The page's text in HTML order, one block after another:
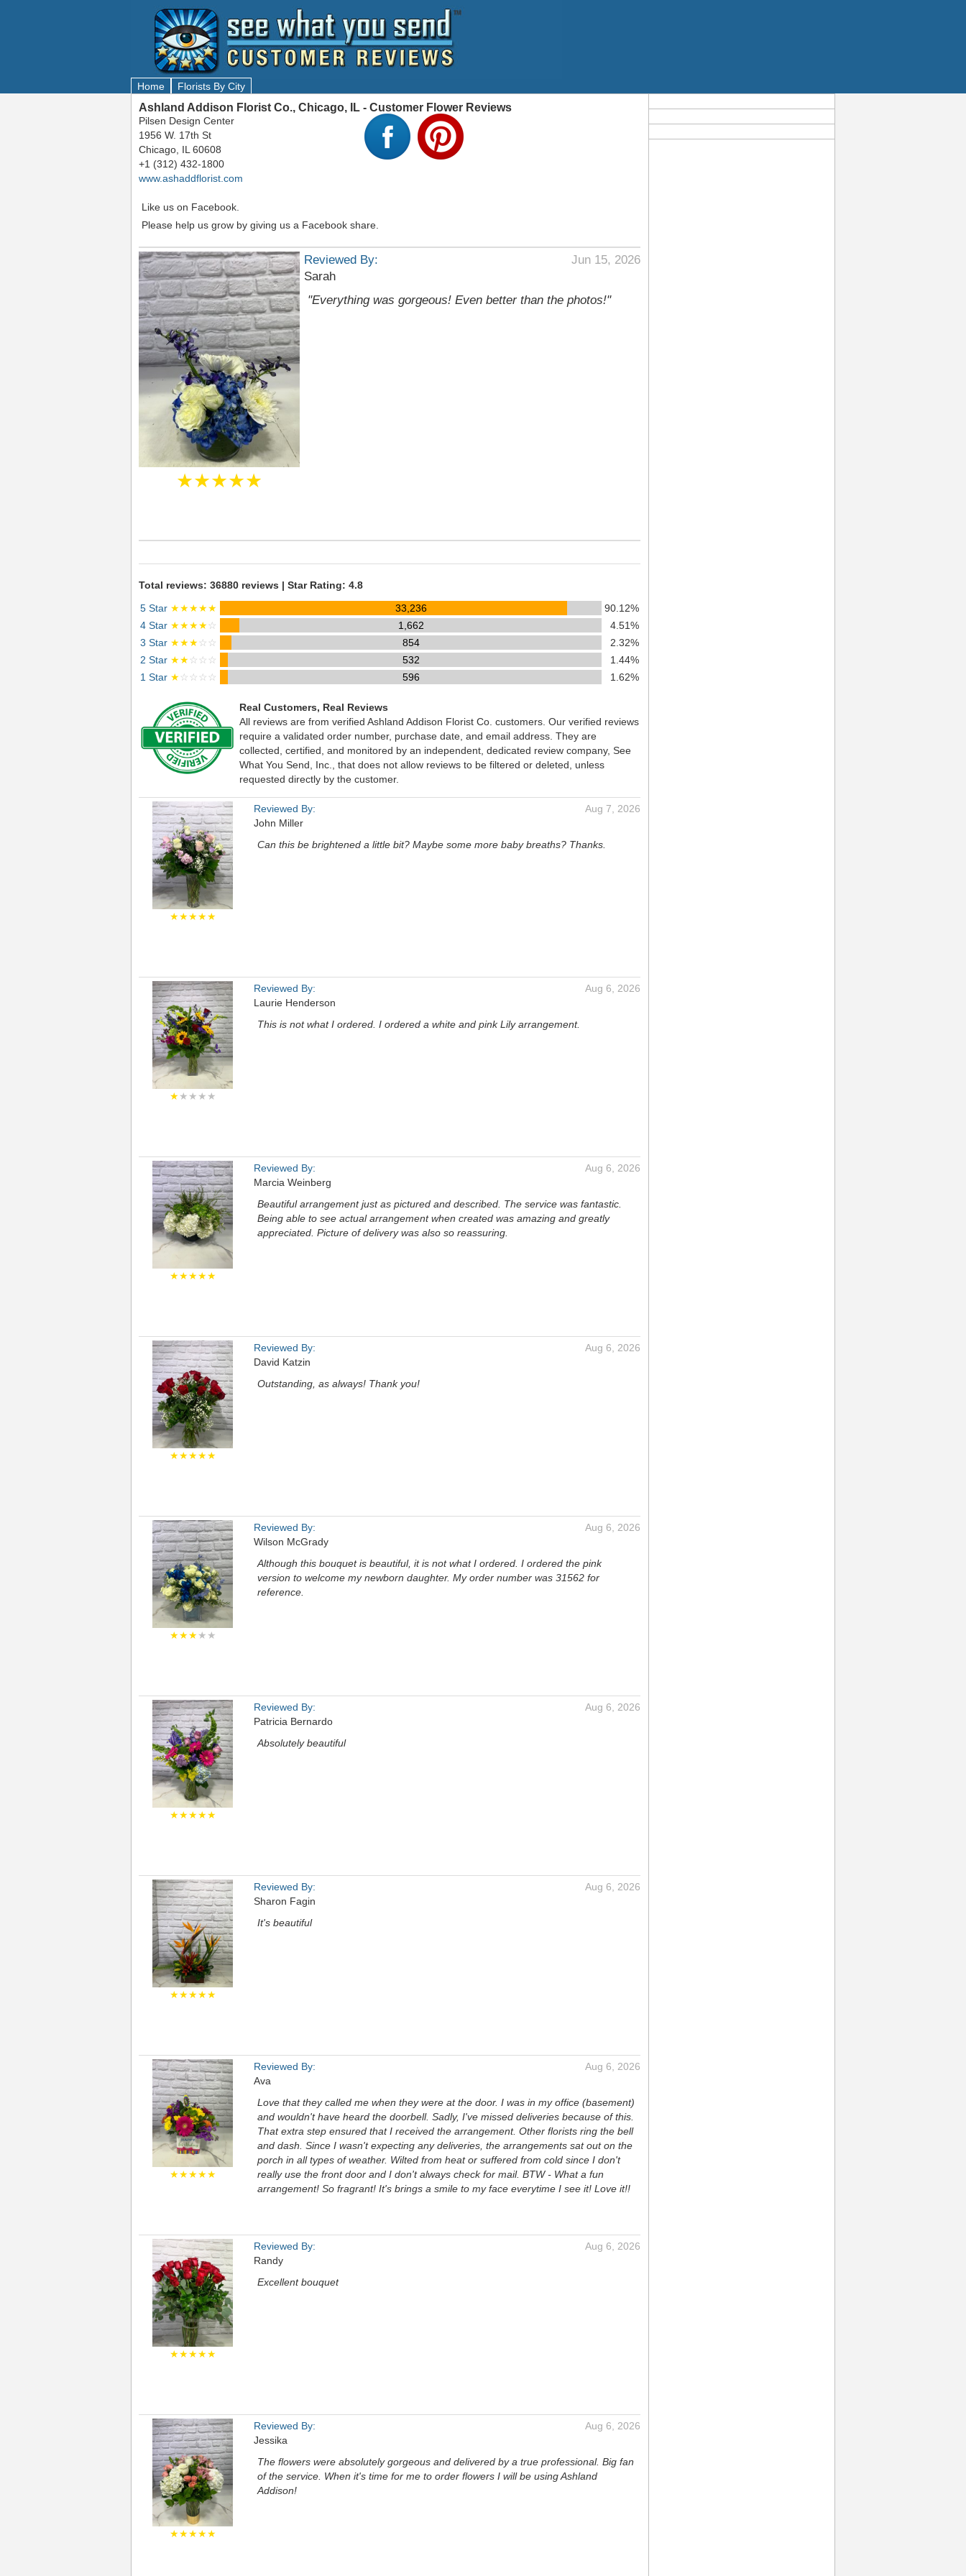
Home Florists By City
Ashland Addison Florist Co., Chicago, IL - Customer Flower Reviews
Pilsen Design Center
1956 W. 17th St
Chicago, IL 60608
+1 (312) 432-1800
www.ashaddflorist.com
Like us on Facebook.
Please help us grow by giving us a Facebook share.
★★★★★
Reviewed By:
Sarah
Jun 15, 2026
"Everything was gorgeous! Even better than the photos!"
Total reviews: 36880 reviews | Star Rating: 4.8
5 Star ★★★★★ 33,236
90.12%
4 Star ★★★★☆ 1,662
4.51%
3 Star ★★★☆☆ 854
2.32%
2 Star ★★☆☆☆ 532
1.44%
1 Star ★☆☆☆☆ 596 1.62%
Real Customers, Real Reviews
All reviews are from verified Ashland Addison Florist Co. customers. Our verified reviews
require a validated order number, purchase date, and email address. They are
collected, certified, and monitored by an independent, dedicated review company, See
What You Send, Inc., that does not allow reviews to be filtered or deleted, unless
requested directly by the customer.
★★★★★
Reviewed By:
John Miller
Aug 7, 2026
Can this be brightened a little bit? Maybe some more baby breaths? Thanks.
★★★★★
Reviewed By:
Laurie Henderson
Aug 6, 2026
This is not what I ordered. I ordered a white and pink Lily arrangement.
★★★★★
Reviewed By:
Marcia Weinberg
Aug 6, 2026
Beautiful arrangement just as pictured and described. The service was fantastic.
Being able to see actual arrangement when created was amazing and greatly
appreciated. Picture of delivery was also so reassuring.
★★★★★
Reviewed By:
David Katzin
Aug 6, 2026
Outstanding, as always! Thank you!
★★★★★
Reviewed By:
Wilson McGrady
Aug 6, 2026
Although this bouquet is beautiful, it is not what I ordered. I ordered the pink
version to welcome my newborn daughter. My order number was 31562 for
reference.
★★★★★
Reviewed By:
Patricia Bernardo
Aug 6, 2026
Absolutely beautiful
★★★★★
Reviewed By:
Sharon Fagin
Aug 6, 2026
It's beautiful
★★★★★
Reviewed By:
Ava
Aug 6, 2026
Love that they called me when they were at the door. I was in my office (basement)
and wouldn't have heard the doorbell. Sadly, I've missed deliveries because of this.
That extra step ensured that I received the arrangement. Other florists ring the bell
and dash. Since I wasn't expecting any deliveries, the arrangements sat out on the
porch in all types of weather. Wilted from heat or suffered from cold since I don't
really use the front door and I don't always check for mail. BTW - What a fun
arrangement! So fragrant! It's brings a smile to my face everytime I see it! Love it!!
★★★★★
Reviewed By:
Randy
Aug 6, 2026
Excellent bouquet
★★★★★
Reviewed By:
Jessika
Aug 6, 2026
The flowers were absolutely gorgeous and delivered by a true professional. Big fan
of the service. When it's time for me to order flowers I will be using Ashland
Addison!